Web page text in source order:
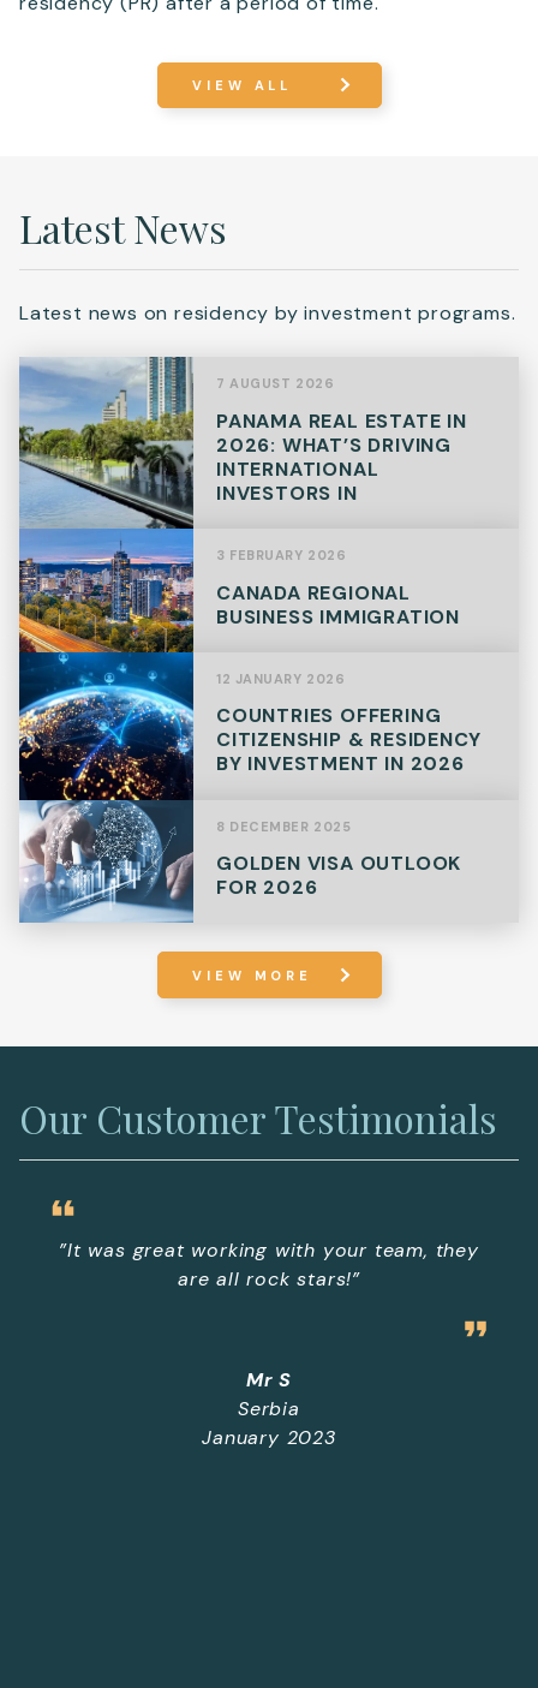
VIEW ALL
Latest News
Latest news on residency by investment programs.
PANAMA REAL ESTATE IN
2026: WHAT’S DRIVING
INTERNATIONAL
INVESTORS IN
7 AUGUST 2026
CANADA REGIONAL
BUSINESS IMMIGRATION
3 FEBRUARY 2026
COUNTRIES OFFERING
CITIZENSHIP & RESIDENCY
BY INVESTMENT IN 2026
12 JANUARY 2026
GOLDEN VISA OUTLOOK
FOR 2026
8 DECEMBER 2025
VIEW MORE
Our Customer Testimonials
”It was great working with your team, they
are all rock stars!”
Mr S
Serbia
January 2023